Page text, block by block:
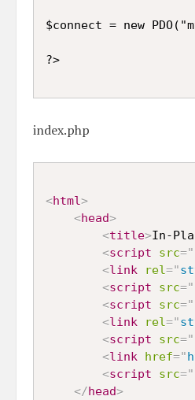
$connect = new
index.php
<html>
<head>
<title>In-
<script src="
<link rel="
<script src="
<script src="
<link rel="
<script src="
<link href="
<script src="
</head>